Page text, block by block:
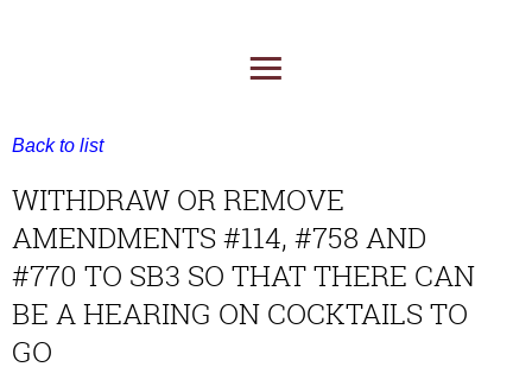
Back to list
WITHDRAW OR REMOVE
AMENDMENTS #114, #758 AND
#770 TO SB3 SO THAT THERE CAN
BE A HEARING ON COCKTAILS TO
GO